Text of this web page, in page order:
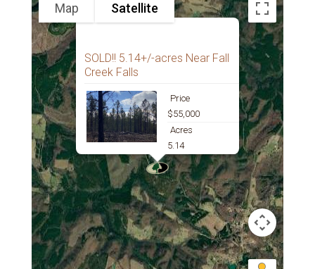
SOLD!! 5.14+/-acres Near Fall
Creek Falls
Price
$55,000
Acres
5.14
Map Satellite